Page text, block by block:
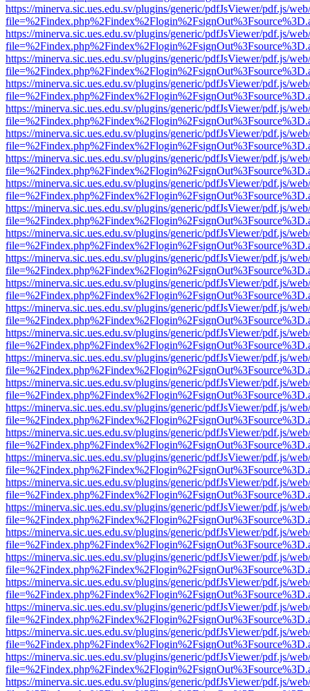
https://minerva.sic.ues.edu.sv/plugins/generic/pdfJsViewer/pdf.js/
https://minerva.sic.ues.edu.sv/plugins/generic/pdfJsViewer/pdf.js/
https://minerva.sic.ues.edu.sv/plugins/generic/pdfJsViewer/pdf.js/
https://minerva.sic.ues.edu.sv/plugins/generic/pdfJsViewer/pdf.js/
https://minerva.sic.ues.edu.sv/plugins/generic/pdfJsViewer/pdf.js/
https://minerva.sic.ues.edu.sv/plugins/generic/pdfJsViewer/pdf.js/
https://minerva.sic.ues.edu.sv/plugins/generic/pdfJsViewer/pdf.js/
https://minerva.sic.ues.edu.sv/plugins/generic/pdfJsViewer/pdf.js/
https://minerva.sic.ues.edu.sv/plugins/generic/pdfJsViewer/pdf.js/
https://minerva.sic.ues.edu.sv/plugins/generic/pdfJsViewer/pdf.js/
https://minerva.sic.ues.edu.sv/plugins/generic/pdfJsViewer/pdf.js/
https://minerva.sic.ues.edu.sv/plugins/generic/pdfJsViewer/pdf.js/
https://minerva.sic.ues.edu.sv/plugins/generic/pdfJsViewer/pdf.js/
https://minerva.sic.ues.edu.sv/plugins/generic/pdfJsViewer/pdf.js/
https://minerva.sic.ues.edu.sv/plugins/generic/pdfJsViewer/pdf.js/
https://minerva.sic.ues.edu.sv/plugins/generic/pdfJsViewer/pdf.js/
https://minerva.sic.ues.edu.sv/plugins/generic/pdfJsViewer/pdf.js/
https://minerva.sic.ues.edu.sv/plugins/generic/pdfJsViewer/pdf.js/
https://minerva.sic.ues.edu.sv/plugins/generic/pdfJsViewer/pdf.js/
https://minerva.sic.ues.edu.sv/plugins/generic/pdfJsViewer/pdf.js/
https://minerva.sic.ues.edu.sv/plugins/generic/pdfJsViewer/pdf.js/
https://minerva.sic.ues.edu.sv/plugins/generic/pdfJsViewer/pdf.js/
https://minerva.sic.ues.edu.sv/plugins/generic/pdfJsViewer/pdf.js/
https://minerva.sic.ues.edu.sv/plugins/generic/pdfJsViewer/pdf.js/
https://minerva.sic.ues.edu.sv/plugins/generic/pdfJsViewer/pdf.js/
https://minerva.sic.ues.edu.sv/plugins/generic/pdfJsViewer/pdf.js/
https://minerva.sic.ues.edu.sv/plugins/generic/pdfJsViewer/pdf.js/
https://minerva.sic.ues.edu.sv/plugins/generic/pdfJsViewer/pdf.js/